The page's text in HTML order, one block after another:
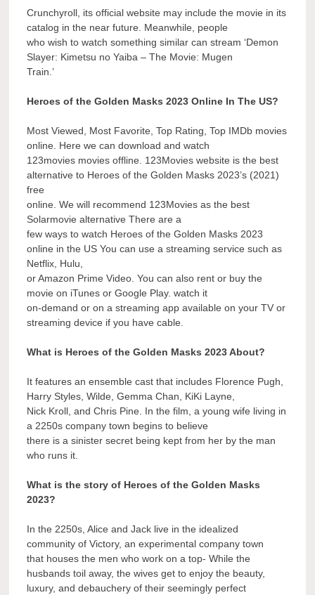
Crunchyroll, its official website may include the movie in its
catalog in the near future. Meanwhile, people
who wish to watch something similar can stream ‘Demon
Slayer: Kimetsu no Yaiba – The Movie: Mugen
Train.’
Heroes of the Golden Masks 2023 Online In The US?
Most Viewed, Most Favorite, Top Rating, Top IMDb movies
online. Here we can download and watch
123movies movies offline. 123Movies website is the best
alternative to Heroes of the Golden Masks 2023’s (2021)
free
online. We will recommend 123Movies as the best
Solarmovie alternative There are a
few ways to watch Heroes of the Golden Masks 2023
online in the US You can use a streaming service such as
Netflix, Hulu,
or Amazon Prime Video. You can also rent or buy the
movie on iTunes or Google Play. watch it
on-demand or on a streaming app available on your TV or
streaming device if you have cable.
What is Heroes of the Golden Masks 2023 About?
It features an ensemble cast that includes Florence Pugh,
Harry Styles, Wilde, Gemma Chan, KiKi Layne,
Nick Kroll, and Chris Pine. In the film, a young wife living in
a 2250s company town begins to believe
there is a sinister secret being kept from her by the man
who runs it.
What is the story of Heroes of the Golden Masks
2023?
In the 2250s, Alice and Jack live in the idealized
community of Victory, an experimental company town
that houses the men who work on a top- While the
husbands toil away, the wives get to enjoy the beauty,
luxury, and debauchery of their seemingly perfect